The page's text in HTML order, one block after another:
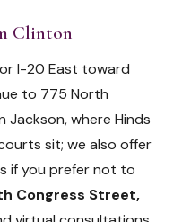
Clinton
I-20 East toward
to 775 North
Jackson, where Hinds
sit; we also offer
if you prefer not to
Congress Street,